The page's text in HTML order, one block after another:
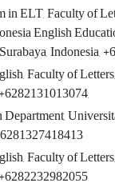
in ELT, Faculty of
English
Indonesia,
Faculty of
Faculty of